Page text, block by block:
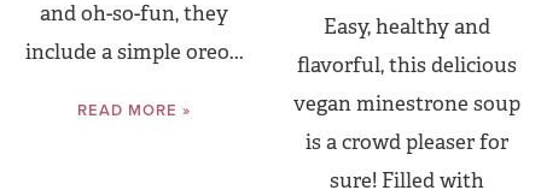
and oh-so-fun, they
include a simple oreo...
READ MORE »
Easy, healthy and
flavorful, this delicious
vegan minestrone soup
is a crowd pleaser for
sure! Filled with